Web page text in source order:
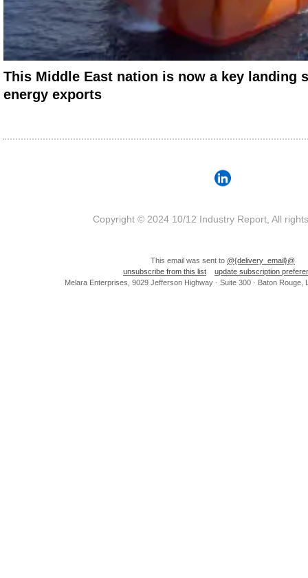
This Middle East nation is now a key landing
energy exports
Copyright © 2024 10/12 Industry Report, All
This email was sent to @{delivery_email}@
unsubscribe from this list
update subscription
Melara Enterprises, 9029 Jefferson Highway · Suite 300 · Baton Rouge,